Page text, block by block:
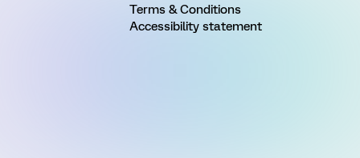
Terms & Conditions
Accessibility statement